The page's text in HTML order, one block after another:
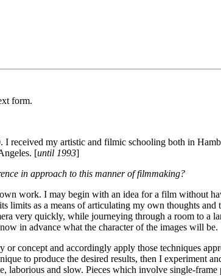
form.
received my artistic and filmic schooling both in
[until 1993]
in approach to this manner of filmmaking?
work. I may begin with an idea for a film without
limits as a means of articulating my own thoughts and
very quickly, while journeying through a room to a
in advance what the character of the images will be.
concept and accordingly apply those techniques
to produce the desired results, then I experiment
laborious and slow. Pieces which involve single-